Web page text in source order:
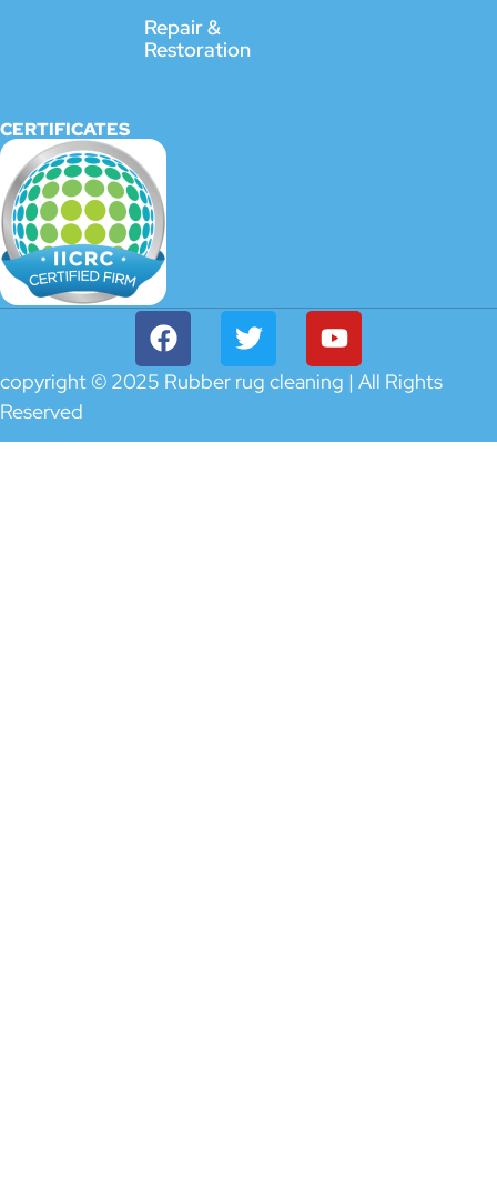
Repair &
Restoration
CERTIFICATES
copyright © 2025 Rubber rug cleaning | All Rights
Reserved